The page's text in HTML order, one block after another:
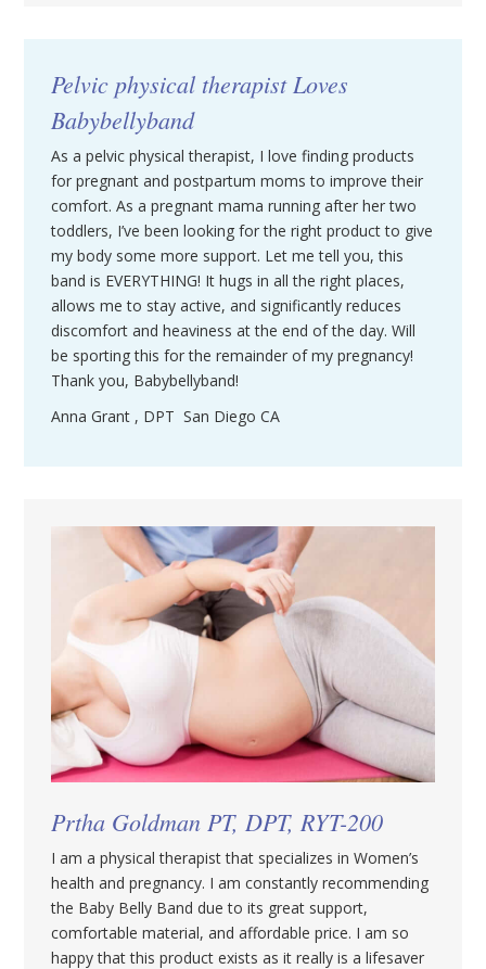
Pelvic physical therapist Loves
Babybellyband
As a pelvic physical therapist, I love finding products
for pregnant and postpartum moms to improve their
comfort. As a pregnant mama running after her two
toddlers, I’ve been looking for the right product to give
my body some more support. Let me tell you, this
band is EVERYTHING! It hugs in all the right places,
allows me to stay active, and significantly reduces
discomfort and heaviness at the end of the day. Will
be sporting this for the remainder of my pregnancy!
Thank you, Babybellyband!
Anna Grant , DPT San Diego CA
Prtha Goldman PT, DPT, RYT-200
I am a physical therapist that specializes in Women’s
health and pregnancy. I am constantly recommending
the Baby Belly Band due to its great support,
comfortable material, and affordable price. I am so
happy that this product exists as it really is a lifesaver